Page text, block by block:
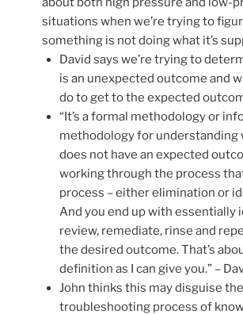
situations when we’re trying to
something is not doing what it’s
David says we’re trying to
is an unexpected outcome and
do to get to the expected
“It’s a formal methodology or
methodology for understanding
does not have an expected
working through the process
process – either elimination or
And you end up with essentially
review, remediate, rinse and
the desired outcome. That’s
definition as I can give you.” –
John thinks this may disguise
troubleshooting process of